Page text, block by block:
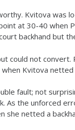
Kvitova was
at 30-40 when
backhand but
could not convert.
Kvitova
fault; not
As the unforced
she netted a